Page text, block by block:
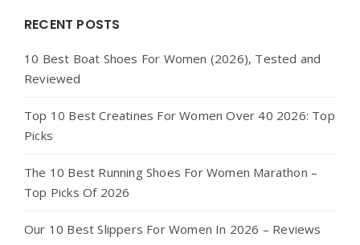
Widgets
RECENT POSTS
10 Best Boat Shoes For Women (2026), Tested and
Reviewed
Top 10 Best Creatines For Women Over 40 2026: Top
Picks
The 10 Best Running Shoes For Women Marathon –
Top Picks Of 2026
Our 10 Best Slippers For Women In 2026 – Reviews